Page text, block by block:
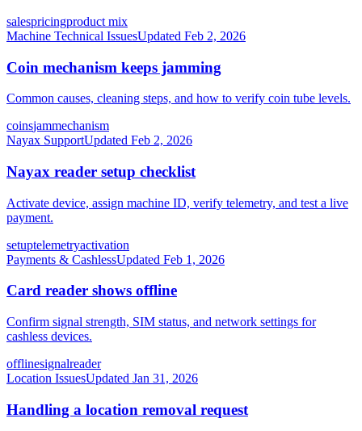
salespricingproduct mix
Machine Technical IssuesUpdated Feb 2, 2026
Coin mechanism keeps jamming
Common causes, cleaning steps, and how to verify coin tube levels.
coinsjammechanism
Nayax SupportUpdated Feb 2, 2026
Nayax reader setup checklist
Activate device, assign machine ID, verify telemetry, and test a live
payment.
setuptelemetryactivation
Payments & CashlessUpdated Feb 1, 2026
Card reader shows offline
Confirm signal strength, SIM status, and network settings for
cashless devices.
offlinesignalreader
Location IssuesUpdated Jan 31, 2026
Handling a location removal request